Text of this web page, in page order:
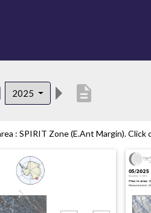
2025 description
: SPIRIT Zone (E.Ant Margin). Click